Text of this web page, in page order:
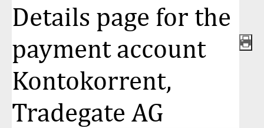
auf
100 %
zurückgesetzt.
Details page for the
payment account
Kontokorrent,
Tradegate AG